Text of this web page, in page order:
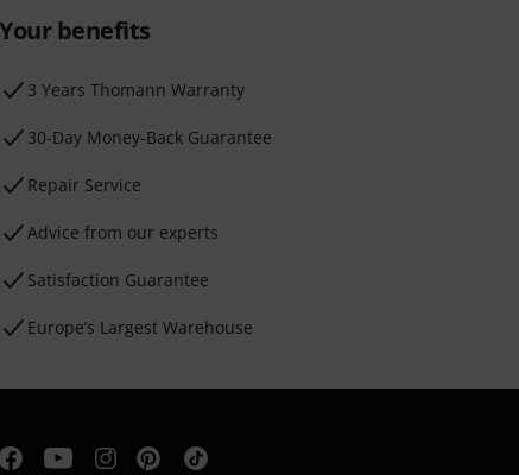
Your benefits
3 Years Thomann Warranty
30-Day Money-Back Guarantee
Repair Service
Advice from our experts
Satisfaction Guarantee
Europe’s Largest Warehouse